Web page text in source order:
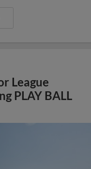
League
PLAY BALL